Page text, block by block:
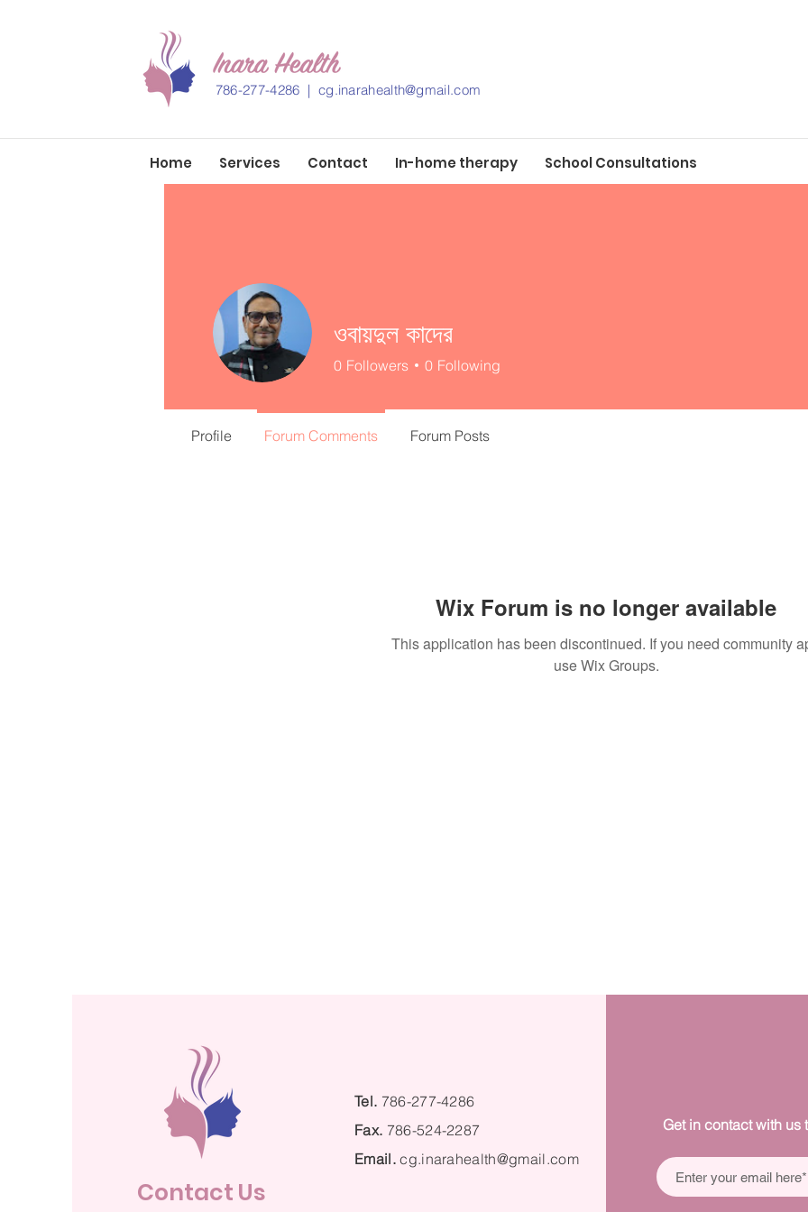
786-277-4286 | cg.inarahealth@gmail.com
Home Services Contact In-home therapy School Consultations
Wix Forum is no longer available
This application has been discontinued. If you need community
use Wix Groups.
ওবায়দুল কাদের
0 Followers 0 Following
Profile Forum Comments Forum Posts
Contact Us
Tel. 786-277-4286
Fax. 786-524-2287
Email.cg.inarahealth@gmail.com
Get in contact with us